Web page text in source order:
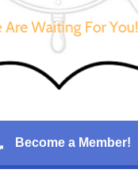
Become a Member!